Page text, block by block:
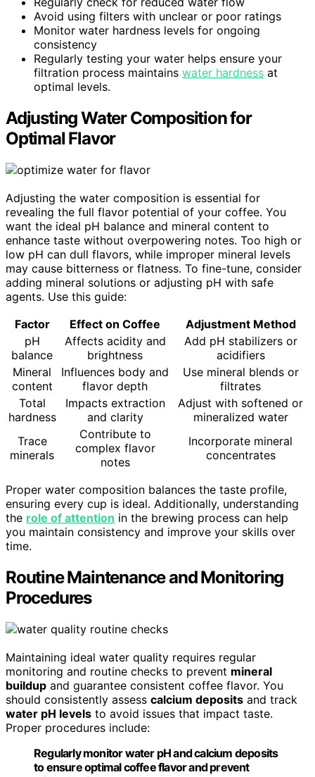
Avoid using filters with unclear or poor ratings
Monitor water hardness levels for ongoing
consistency
Regularly testing your water helps ensure your
filtration process maintains water hardness at
optimal levels.
Adjusting Water Composition for
Optimal Flavor
Adjusting the water composition is essential for
revealing the full flavor potential of your coffee. You
want the ideal pH balance and mineral content to
enhance taste without overpowering notes. Too high or
low pH can dull flavors, while improper mineral levels
may cause bitterness or flatness. To fine-tune, consider
adding mineral solutions or adjusting pH with safe
agents. Use this guide:
Factor
Effect on Coffee
Adjustment Method
pH
balance
Affects acidity and
brightness
Add pH stabilizers or
acidifiers
Mineral
content
Influences body and
flavor depth
Use mineral blends or
filtrates
Total
hardness
Impacts extraction
and clarity
Adjust with softened or
mineralized water
Trace
minerals
Contribute to
complex flavor
notes
Incorporate mineral
concentrates
Proper water composition balances the taste profile,
ensuring every cup is ideal. Additionally, understanding
the role of attention in the brewing process can help
you maintain consistency and improve your skills over
time.
Routine Maintenance and Monitoring
Procedures
Maintaining ideal water quality requires regular
monitoring and routine checks to prevent mineral
buildup and guarantee consistent coffee flavor. You
should consistently assess calcium deposits and track
water pH levels to avoid issues that impact taste.
Proper procedures include:
Regularly monitor water pH and calcium deposits
to ensure optimal coffee flavor and prevent